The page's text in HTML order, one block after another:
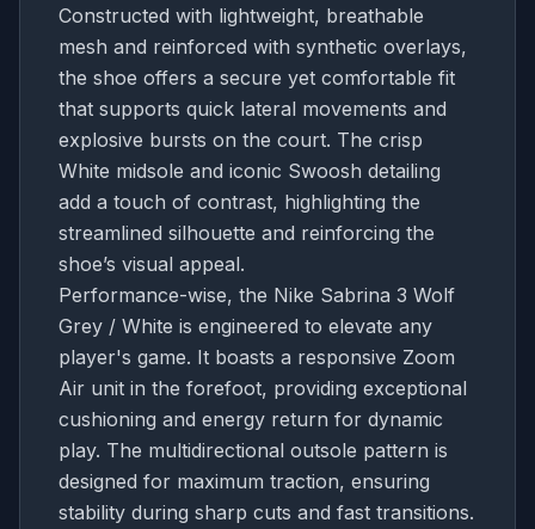
Constructed with lightweight, breathable
mesh and reinforced with synthetic overlays,
the shoe offers a secure yet comfortable fit
that supports quick lateral movements and
explosive bursts on the court. The crisp
White midsole and iconic Swoosh detailing
add a touch of contrast, highlighting the
streamlined silhouette and reinforcing the
shoe’s visual appeal.
Performance-wise, the Nike Sabrina 3 Wolf
Grey / White is engineered to elevate any
player's game. It boasts a responsive Zoom
Air unit in the forefoot, providing exceptional
cushioning and energy return for dynamic
play. The multidirectional outsole pattern is
designed for maximum traction, ensuring
stability during sharp cuts and fast transitions.